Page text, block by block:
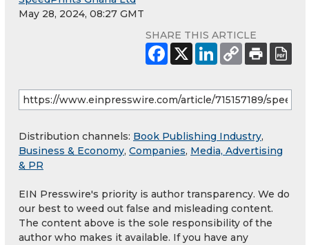
May 28, 2024, 08:27 GMT
SHARE THIS ARTICLE
Distribution channels: Book Publishing Industry,
Business & Economy, Companies, Media, Advertising
& PR
EIN Presswire's priority is author transparency. We do
our best to weed out false and misleading content.
The content above is the sole responsibility of the
author who makes it available. If you have any